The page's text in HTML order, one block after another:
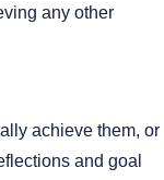
any other
achieve them, or
and goal